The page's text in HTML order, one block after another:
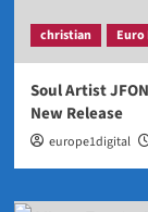
christian Euro
Soul Artist
New Release
europe1digital